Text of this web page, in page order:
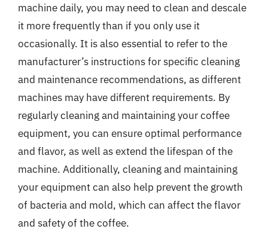
machine daily, you may need to clean and descale
it more frequently than if you only use it
occasionally. It is also essential to refer to the
manufacturer’s instructions for specific cleaning
and maintenance recommendations, as different
machines may have different requirements. By
regularly cleaning and maintaining your coffee
equipment, you can ensure optimal performance
and flavor, as well as extend the lifespan of the
machine. Additionally, cleaning and maintaining
your equipment can also help prevent the growth
of bacteria and mold, which can affect the flavor
and safety of the coffee.